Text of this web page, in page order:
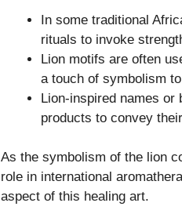
In some traditional
rituals to invoke
Lion motifs are often
a touch of symbolism
Lion-inspired names or
products to convey
As the symbolism of the lion
role in international
aspect of this healing art.